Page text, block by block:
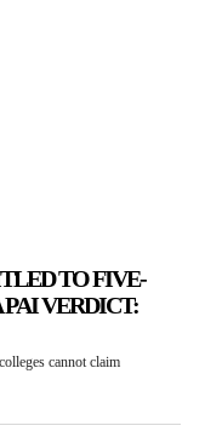
TO FIVE-
VERDICT:
cannot claim